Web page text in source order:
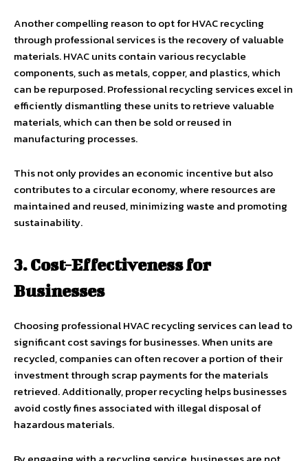
Another compelling reason to opt for HVAC recycling
through professional services is the recovery of valuable
materials. HVAC units contain various recyclable
components, such as metals, copper, and plastics, which
can be repurposed. Professional recycling services excel in
efficiently dismantling these units to retrieve valuable
materials, which can then be sold or reused in
manufacturing processes.
This not only provides an economic incentive but also
contributes to a circular economy, where resources are
maintained and reused, minimizing waste and promoting
sustainability.
3. Cost-Effectiveness for
Businesses
Choosing professional HVAC recycling services can lead to
significant cost savings for businesses. When units are
recycled, companies can often recover a portion of their
investment through scrap payments for the materials
retrieved. Additionally, proper recycling helps businesses
avoid costly fines associated with illegal disposal of
hazardous materials.